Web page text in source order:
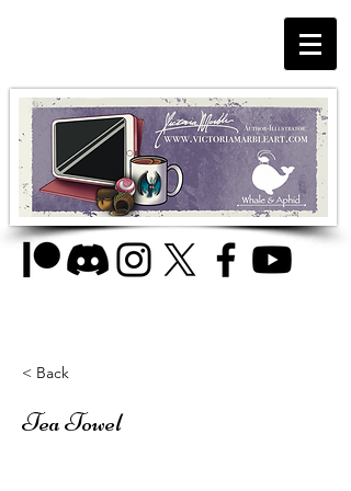
< Back
Tea Towel